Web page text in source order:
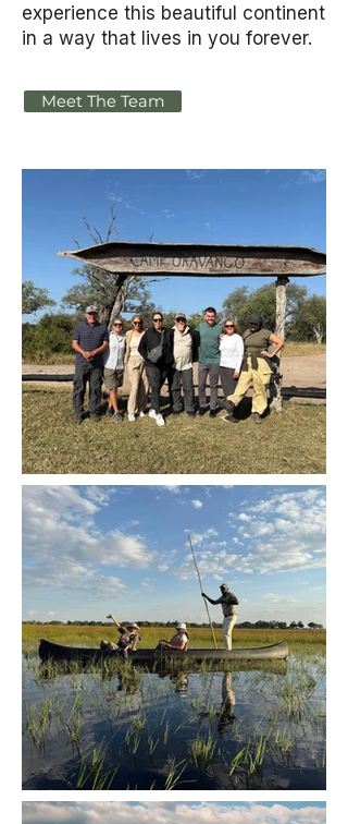
experience this beautiful continent
in a way that lives in you forever.
Meet The Team